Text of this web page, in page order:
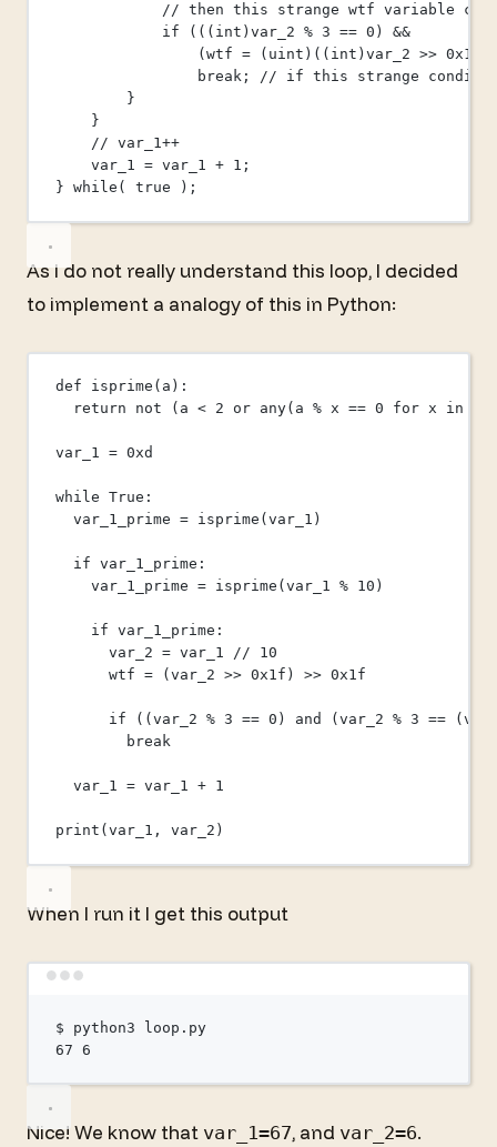
// then this strange wtf variable
if ((( int )var_2 % 3 == 0 ) &&
(wtf = ( uint )(( int )var_2 >> 0x1f
break;
// if this strange
}
}
// var_1++
var_1 = var_1 + 1 ;
} while ( true );
As I do not really understand this loop, I decided
to implement a analogy of this in Python:
def isprime (a):
return
not (a < 2 or any(a % x == 0 for x in
var_1 = 0xd
while True :
var_1_prime = isprime(var_1)
if var_1_prime:
var_1_prime = isprime(var_1 % 10 )
if var_1_prime:
var_2 = var_1 //
10
wtf = (var_2 >> 0x1f ) >> 0x1f
if ((var_2 % 3 == 0 ) and (var_2 % 3 ==
break
var_1 = var_1 + 1
print (var_1, var_2)
When I run it I get this output
$ python3
loop.py
67 6
Nice! We know that var_1=67, and var_2=6.